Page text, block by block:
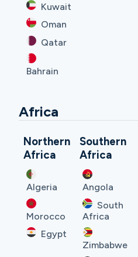
Kuwait
Oman
Qatar
Bahrain
Africa
Northern
Africa
Algeria
Morocco
Egypt
Southern
Africa
Angola
South
Africa
Zimbabwe